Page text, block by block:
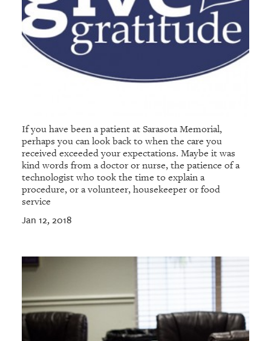
If you have been a patient at Sarasota Memorial,
perhaps you can look back to when the care you
received exceeded your expectations. Maybe it was
kind words from a doctor or nurse, the patience of a
technologist who took the time to explain a
procedure, or a volunteer, housekeeper or food
service
Jan 12, 2018